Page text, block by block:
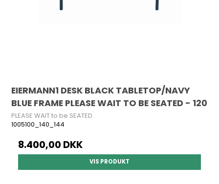
EIERMANN1 DESK BLACK TABLETOP/NAVY
BLUE FRAME PLEASE WAIT TO BE SEATED - 120
PLEASE WAIT to be SEATED
1005100_140_144
8.400,00 DKK
VIS PRODUKT